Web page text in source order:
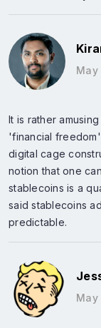
May
It is rather
'financial
digital cage
notion that one
stablecoins is a
said stablecoins
predictable.
May